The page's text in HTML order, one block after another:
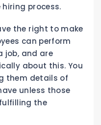
process.
the right to make
can perform
job, and are
about this. You
them details of
unless those
the